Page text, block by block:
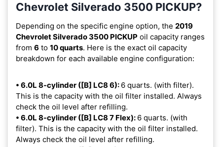
Chevrolet Silverado 3500 PICKUP?
Depending on the specific engine option, the 2019
Chevrolet Silverado 3500 PICKUP oil capacity ranges
from 6 to 10 quarts. Here is the exact oil capacity
breakdown for each available engine configuration:
• 6.0L 8-cylinder ([B] LC8 6): 6 quarts. (with filter).
This is the capacity with the oil filter installed. Always
check the oil level after refilling.
• 6.0L 8-cylinder ([B] LC8 7 Flex): 6 quarts. (with
filter). This is the capacity with the oil filter installed.
Always check the oil level after refilling.